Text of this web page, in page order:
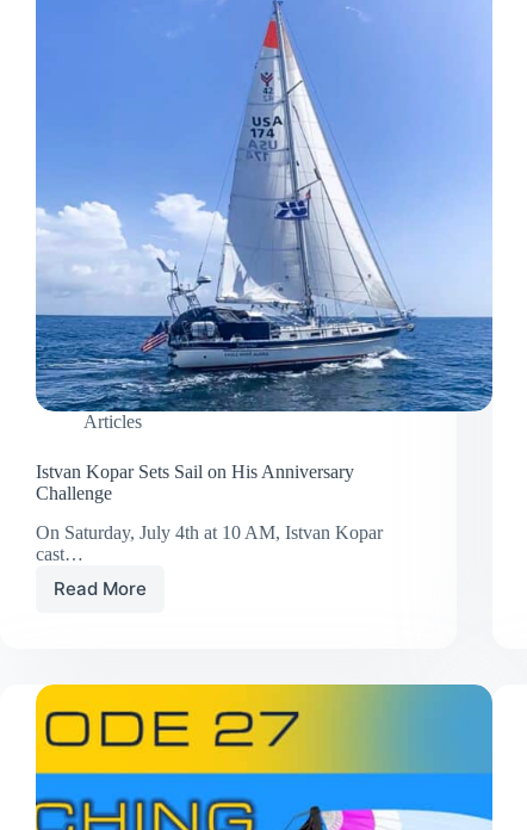
Articles
Istvan Kopar Sets Sail on His Anniversary
Challenge
On Saturday, July 4th at 10 AM, Istvan Kopar
cast…
Read More
Istvan
on
His
Anniversary